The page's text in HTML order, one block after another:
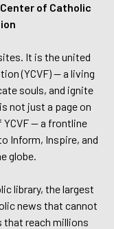
of Catholic
It is the united
(YCVF) — a living
souls, and ignite
not just a page on
— a frontline
Inform, Inspire, and
globe.
library, the largest
news that cannot
that reach millions